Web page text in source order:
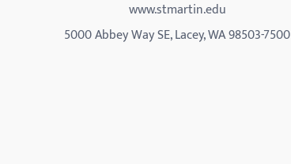
www.stmartin.edu
5000 Abbey Way SE, Lacey, WA 98503-7500